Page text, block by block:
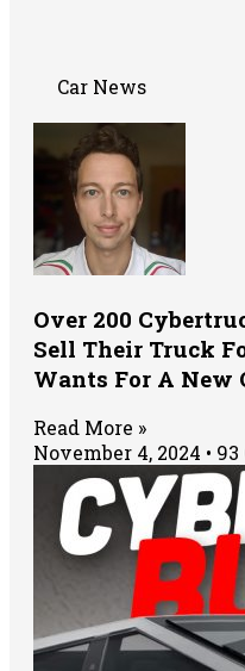
Car News
Over 200
Sell Their Truck
Wants For A New
Read More »
November 4, 2024
93